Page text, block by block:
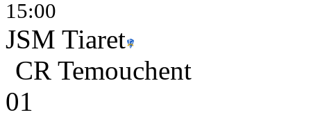
15:00
JSM Tiaret
CR Temouchent
01